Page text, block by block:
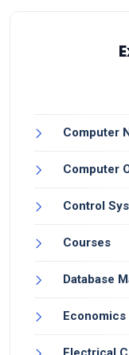
Computer
Computer
Control
Courses
Database
Economics